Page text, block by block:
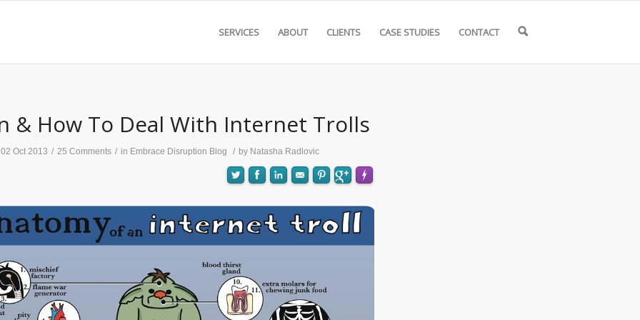
SERVICES
ABOUT CLIENTS CASE STUDIES CONTACT 🔍
& How To Deal With Internet Trolls
02 Oct 2013 / 25 Comments / in Embrace Disruption Blog / by Natasha Radlovic